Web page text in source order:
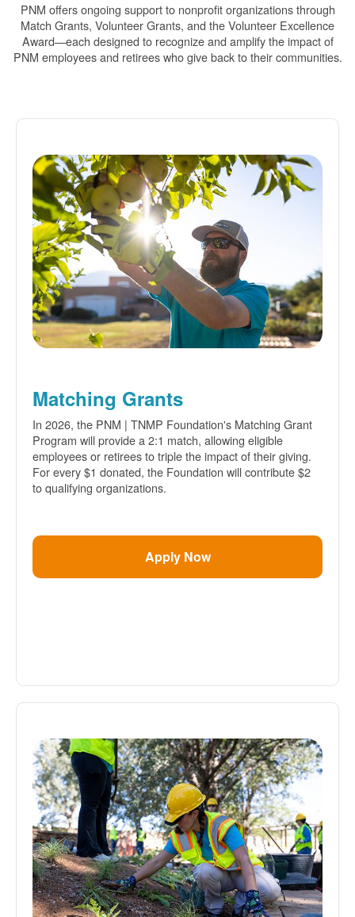
PNM offers ongoing support to nonprofit organizations through
Match Grants, Volunteer Grants, and the Volunteer Excellence
Award
each designed to recognize and amplify the impact of
PNM employees and retirees who give back to their communities.
Matching Grants
In 2026, the PNM | TNMP Foundation's Matching Grant
Program will provide a 2:1 match, allowing eligible
employees or retirees to triple the impact of their giving.
For every $1 donated, the Foundation will contribute $2
to qualifying organizations.
Apply Now